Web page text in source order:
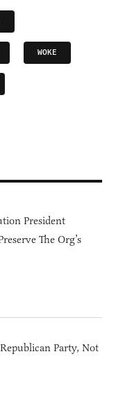
WOKE
President
The Org’s
Party, Not